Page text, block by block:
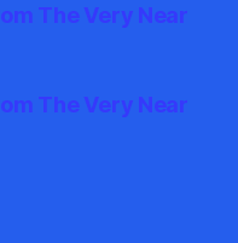
The Very Near
The Very Near